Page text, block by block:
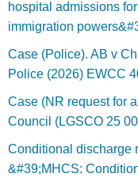
hospital admissions
immigration
Case (Police). AB v
Police (2026) EWCC
Case (NR request for
Council (LGSCO 25
Conditional discharge
&#39;MHCS: